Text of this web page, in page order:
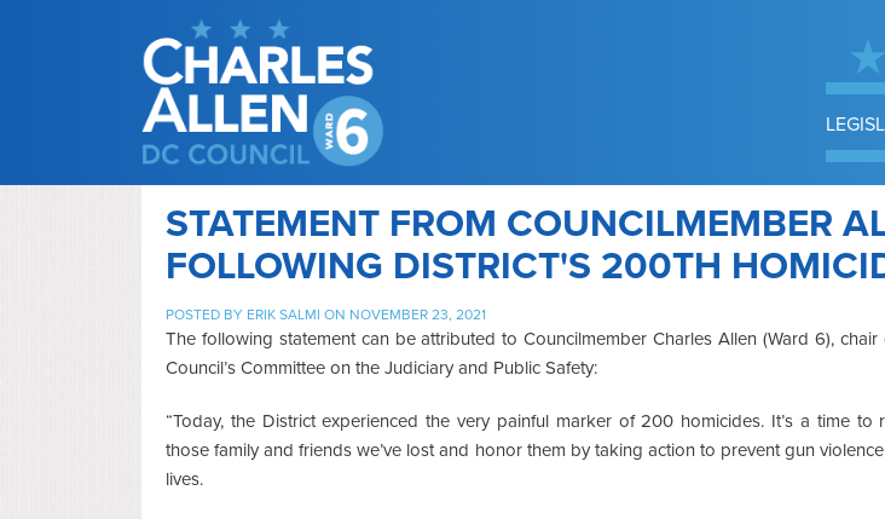
STATEMENT FROM COUNCILMEMBER
FOLLOWING DISTRICT'S 200TH
POSTED BY ERIK SALMI ON NOVEMBER 23, 2021
The following statement can be attributed to Councilmember Charles Allen (Ward 6), chair
Council’s Committee on the Judiciary and Public Safety:
“Today, the District experienced the very painful marker of 200 homicides. It’s a time to
those family and friends we’ve lost and honor them by taking action to prevent gun
lives.